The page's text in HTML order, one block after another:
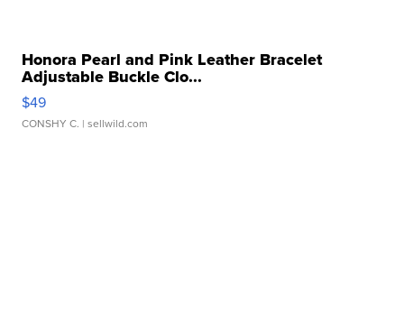
Honora Pearl and Pink Leather Bracelet
Adjustable Buckle Clo...
$49
CONSHY C. | sellwild.com